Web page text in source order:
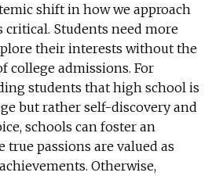
shift in how we approach
critical. Students need more
their interests without the
college admissions. For
students that high school is
but rather self-discovery and
schools can foster an
passions are valued as
Otherwise,